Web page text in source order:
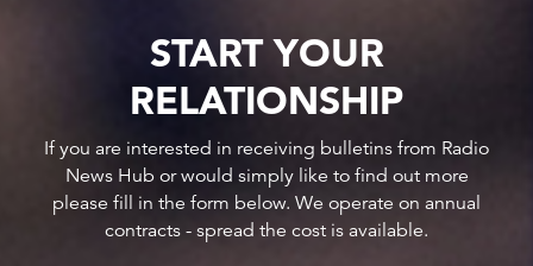
START YOUR
RELATIONSHIP
If you are interested in receiving bulletins from Radio
News Hub or would simply like to find out more
please fill in the form below. We operate on annual
contracts - spread the cost is available.